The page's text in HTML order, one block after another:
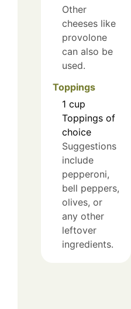
Other
cheeses like
provolone
can also be
used.
Toppings
1 cup
Toppings of
choice
Suggestions
include
pepperoni,
bell peppers,
olives, or
any other
leftover
ingredients.